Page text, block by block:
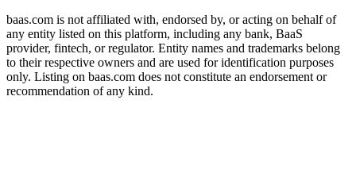
baas.com is not affiliated with, endorsed by, or acting on behalf of
any entity listed on this platform, including any bank, BaaS
provider, fintech, or regulator. Entity names and trademarks belong
to their respective owners and are used for identification purposes
only. Listing on baas.com does not constitute an endorsement or
recommendation of any kind.